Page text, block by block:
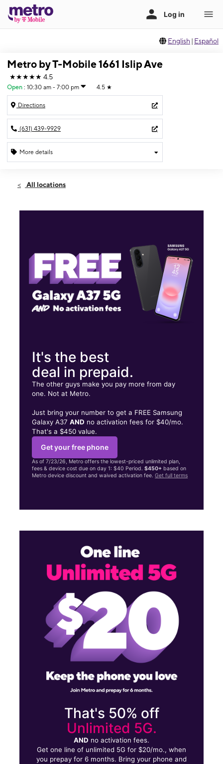
English | Español
Metro by T-Mobile 1661 Islip Ave
★★★★★ 4.5
Open : 10:30 am - 7:00 pm 4.5 ★
Directions
(631) 439-9929
More details
Fri:10:30 am - 7:00 pm
1661 Islip Ave Central Islip, NY 11722
All locations
It's the best
deal in prepaid.
The other guys make you pay more from day
one. Not at Metro.
Just bring your number to get a FREE Samsung
Galaxy A37AND no activation fees for $40/mo.
That's a $450 value.
Get your free phone
As of 7/23/26, Metro offers the lowest-priced unlimited plan,
fees & device cost due on day 1: $40 Period.$450+ based on
Metro device discount and waived activation fee.Get full terms
That's 50% off
Unlimited 5G.
AND no activation fees.
Get one line of unlimited 5G for $20/mo., when
you prepay for 6 months. Bring your phone and